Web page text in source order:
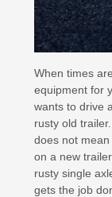
When times
equipment for
wants to drive
rusty old
does not
on a new
rusty single
gets the job